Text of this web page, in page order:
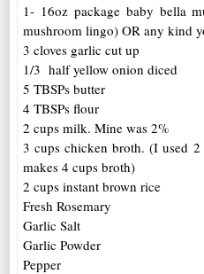
1- 16oz package baby bella
mushroom lingo) OR any kind
3 cloves garlic cut up
1/3 half yellow onion diced
5 TBSPs butter
4 TBSPs flour
2 cups milk. Mine was 2%
3 cups chicken broth. (I used
makes 4 cups broth)
2 cups instant brown rice
Fresh Rosemary
Garlic Salt
Garlic Powder
Pepper